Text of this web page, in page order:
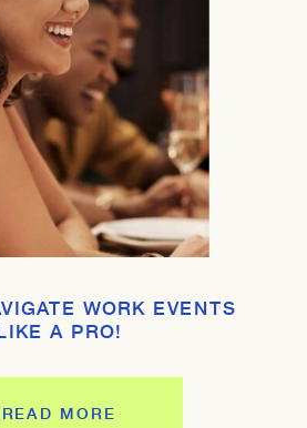
READ MORE
WORK EVENTS
A PRO!